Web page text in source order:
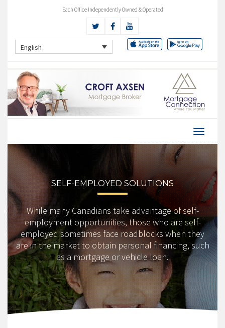
Each Office Independently Owned & Operated
English
SELF-EMPLOYED SOLUTIONS
While many Canadians take advantage of self-
employment opportunities, those who are self-
employed sometimes face roadblocks when they
are in the market to obtain personal financing, such
as a mortgage or vehicle loan.